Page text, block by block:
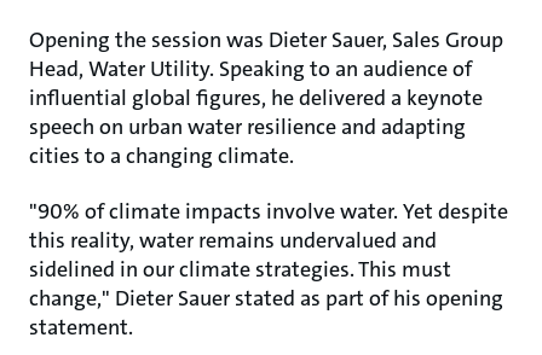
Opening the session was Dieter Sauer, Sales Group
Head, Water Utility. Speaking to an audience of
influential global figures, he delivered a keynote
speech on urban water resilience and adapting
cities to a changing climate.
"90% of climate impacts involve water. Yet despite
this reality, water remains undervalued and
sidelined in our climate strategies. This must
change," Dieter Sauer stated as part of his opening
statement.